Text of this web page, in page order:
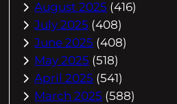
August 2025 (416)
July 2025 (408)
June 2025 (408)
May 2025 (518)
April 2025 (541)
March 2025 (588)